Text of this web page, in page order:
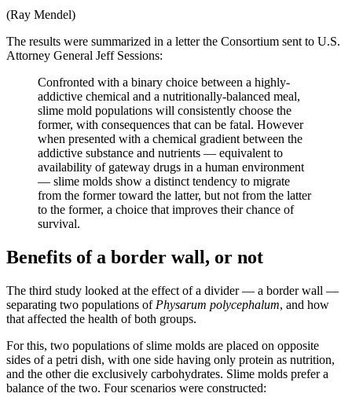
(Ray Mendel)
The results were summarized in a letter the Consortium sent to U.S.
Attorney General Jeff Sessions:
Confronted with a binary choice between a highly-
addictive chemical and a nutritionally-balanced meal,
slime mold populations will consistently choose the
former, with consequences that can be fatal. However
when presented with a chemical gradient between the
addictive substance and nutrients — equivalent to
availability of gateway drugs in a human environment
— slime molds show a distinct tendency to migrate
from the former toward the latter, but not from the latter
to the former, a choice that improves their chance of
survival.
Benefits of a border wall, or not
The third study looked at the effect of a divider — a border wall —
separating two populations of Physarum polycephalum, and how
that affected the health of both groups.
For this, two populations of slime molds are placed on opposite
sides of a petri dish, with one side having only protein as nutrition,
and the other die exclusively carbohydrates. Slime molds prefer a
balance of the two. Four scenarios were constructed: